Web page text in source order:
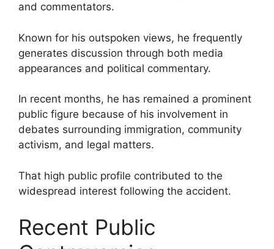
and commentators.
Known for his outspoken views, he frequently
generates discussion through both media
appearances and political commentary.
In recent months, he has remained a prominent
public figure because of his involvement in
debates surrounding immigration, community
activism, and legal matters.
That high public profile contributed to the
widespread interest following the accident.
Recent Public